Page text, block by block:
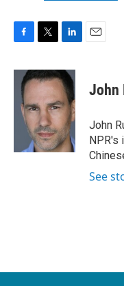
c
i
t
e
r
n
k
e
d
I
n
John
John
NPR's
See